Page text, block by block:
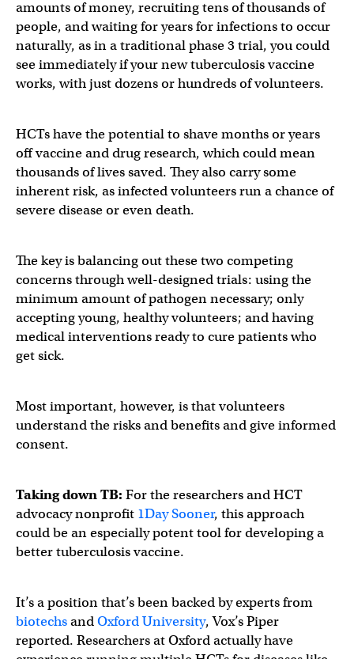
amounts of money, recruiting tens of thousands of
people, and waiting for years for infections to occur
naturally, as in a traditional phase 3 trial, you could
see immediately if your new tuberculosis vaccine
works, with just dozens or hundreds of volunteers.
HCTs have the potential to shave months or years
off vaccine and drug research, which could mean
thousands of lives saved. They also carry some
inherent risk, as infected volunteers run a chance of
severe disease or even death.
The key is balancing out these two competing
concerns through well-designed trials: using the
minimum amount of pathogen necessary; only
accepting young, healthy volunteers; and having
medical interventions ready to cure patients who
get sick.
Most important, however, is that volunteers
understand the risks and benefits and give informed
consent.
Taking down TB: For the researchers and HCT
advocacy nonprofit 1Day Sooner, this approach
could be an especially potent tool for developing a
better tuberculosis vaccine.
It’s a position that’s been backed by experts from
biotechsandOxford University, Vox’s Piper
reported. Researchers at Oxford actually have